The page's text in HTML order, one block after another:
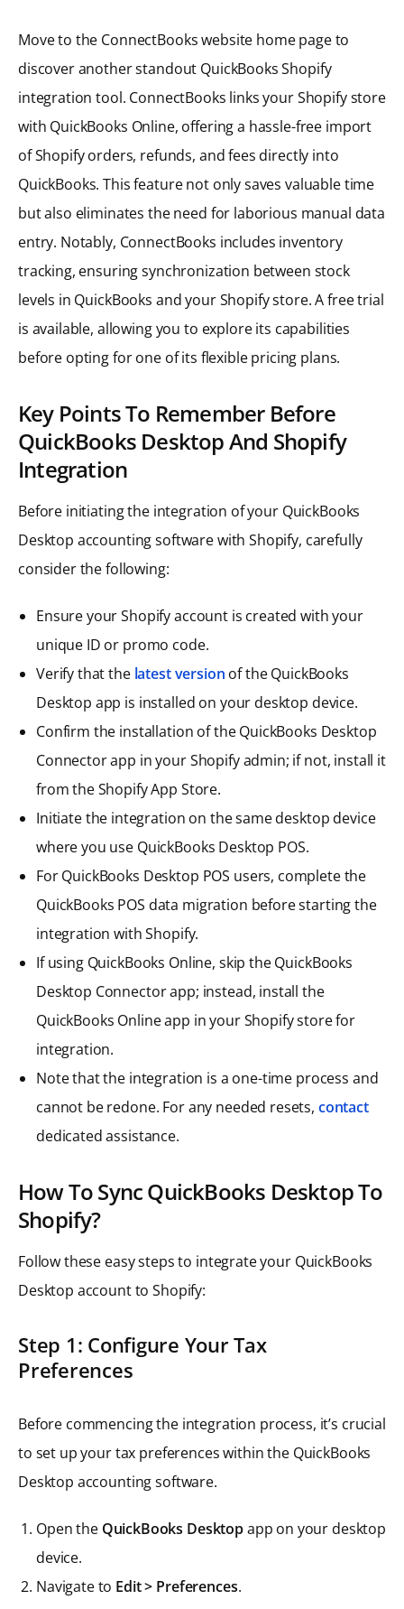
Move to the ConnectBooks website home page to
discover another standout QuickBooks Shopify
integration tool. ConnectBooks links your Shopify store
with QuickBooks Online, offering a hassle-free import
of Shopify orders, refunds, and fees directly into
QuickBooks. This feature not only saves valuable time
but also eliminates the need for laborious manual data
entry. Notably, ConnectBooks includes inventory
tracking, ensuring synchronization between stock
levels in QuickBooks and your Shopify store. A free trial
is available, allowing you to explore its capabilities
before opting for one of its flexible pricing plans.
Key Points To Remember Before
QuickBooks Desktop And Shopify
Integration
Before initiating the integration of your QuickBooks
Desktop accounting software with Shopify, carefully
consider the following:
Ensure your Shopify account is created with your
unique ID or promo code.
Verify that the latest version of the QuickBooks
Desktop app is installed on your desktop device.
Confirm the installation of the QuickBooks Desktop
Connector app in your Shopify admin; if not, install it
from the Shopify App Store.
Initiate the integration on the same desktop device
where you use QuickBooks Desktop POS.
For QuickBooks Desktop POS users, complete the
QuickBooks POS data migration before starting the
integration with Shopify.
If using QuickBooks Online, skip the QuickBooks
Desktop Connector app; instead, install the
QuickBooks Online app in your Shopify store for
integration.
Note that the integration is a one-time process and
cannot be redone. For any needed resets, contact
dedicated assistance.
How To Sync QuickBooks Desktop To
Shopify?
Follow these easy steps to integrate your QuickBooks
Desktop account to Shopify:
Step 1: Configure Your Tax
Preferences
Before commencing the integration process, it’s crucial
to set up your tax preferences within the QuickBooks
Desktop accounting software.
Open the QuickBooks Desktopapp on your desktop
device.
Navigate to Edit > Preferences.